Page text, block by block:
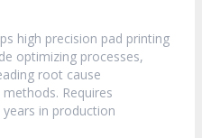
high precision pad printing
optimizing processes,
root cause
Requires
in production